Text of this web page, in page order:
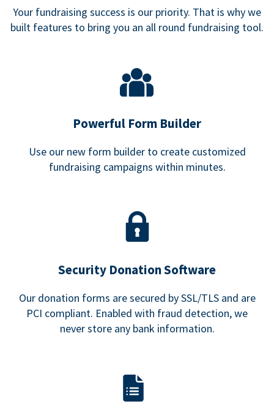
Your fundraising success is our priority. That is why we
built features to bring you an all round fundraising tool.
Powerful Form Builder
Use our new form builder to create customized
fundraising campaigns within minutes.
Security Donation Software
Our donation forms are secured by SSL/TLS and are
PCI compliant. Enabled with fraud detection, we
never store any bank information.